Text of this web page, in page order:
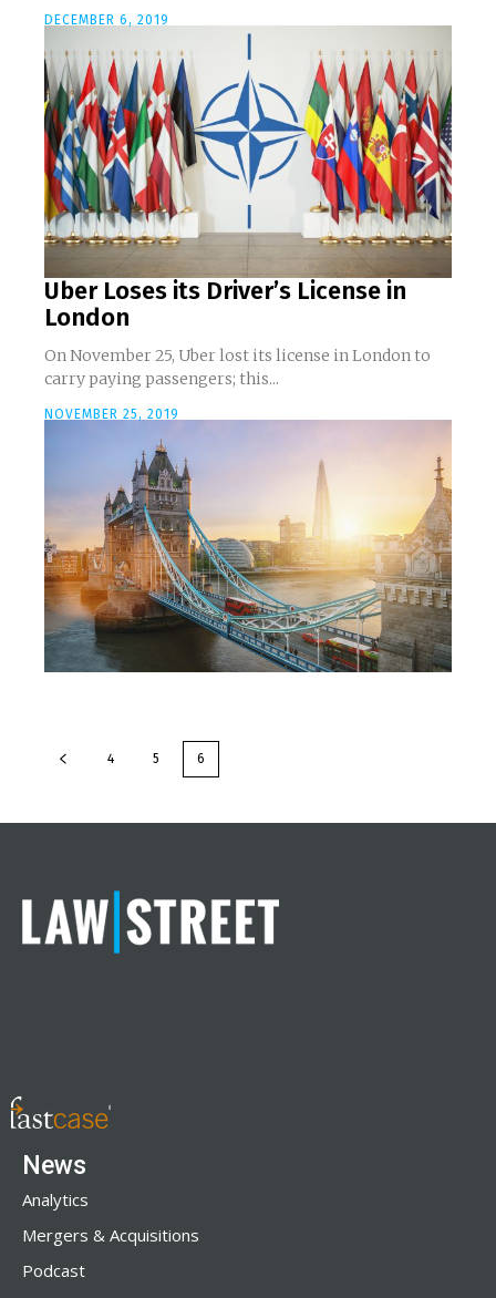
DECEMBER 6, 2019
Uber Loses its Driver’s License in
London
On November 25, Uber lost its license in London to
carry paying passengers; this...
NOVEMBER 25, 2019
4 5 6
News
Analytics
Mergers & Acquisitions
Podcast